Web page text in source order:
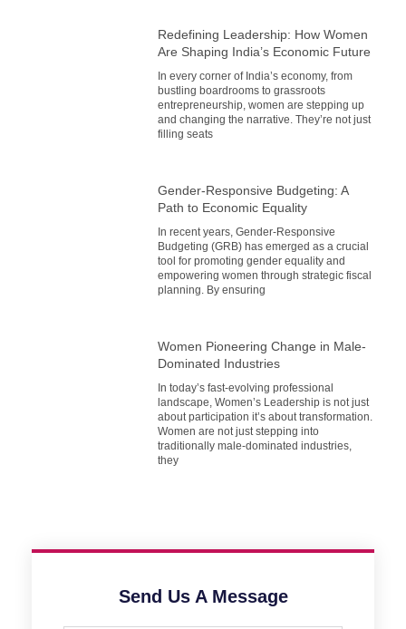
Redefining Leadership: How Women
Are Shaping India’s Economic Future
In every corner of India’s economy, from
bustling boardrooms to grassroots
entrepreneurship, women are stepping up
and changing the narrative. They’re not just
filling seats
Gender-Responsive Budgeting: A
Path to Economic Equality
In recent years, Gender-Responsive
Budgeting (GRB) has emerged as a crucial
tool for promoting gender equality and
empowering women through strategic fiscal
planning. By ensuring
Women Pioneering Change in Male-
Dominated Industries
In today’s fast-evolving professional
landscape, Women’s Leadership is not just
about participation it’s about transformation.
Women are not just stepping into
traditionally male-dominated industries,
they
Send Us A Message